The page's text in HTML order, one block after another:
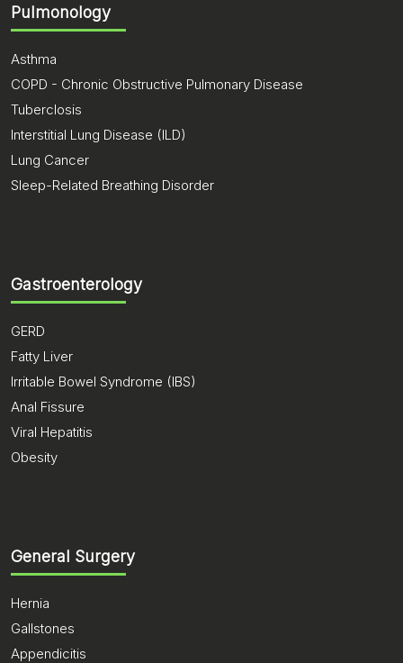
Pulmonology
Asthma
COPD - Chronic Obstructive Pulmonary Disease
Tuberclosis
Interstitial Lung Disease (ILD)
Lung Cancer
Sleep-Related Breathing Disorder
Gastroenterology
GERD
Fatty Liver
Irritable Bowel Syndrome (IBS)
Anal Fissure
Viral Hepatitis
Obesity
General Surgery
Hernia
Gallstones
Appendicitis